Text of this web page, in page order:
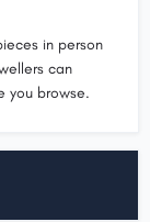
in person
can
you browse.